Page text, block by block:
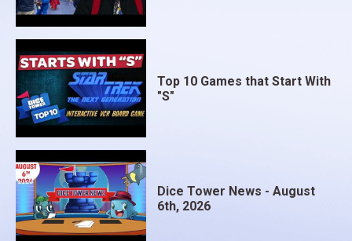
Top 10 Games that Start With
"S"
Dice Tower News - August
6th, 2026